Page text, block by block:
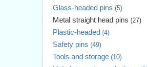
Glass-headed pins (5)
Metal straight head pins (27)
Plastic-headed (4)
Safety pins (49)
Tools and storage (10)